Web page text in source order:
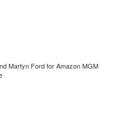
Martyn Ford for Amazon MGM